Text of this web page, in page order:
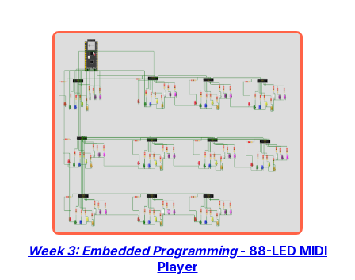
Week 3: Embedded Programming- 88-LED MIDI
Player